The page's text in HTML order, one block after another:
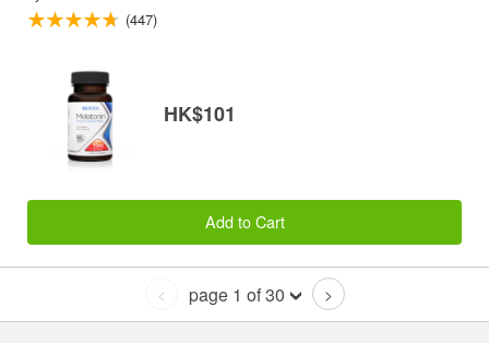
(447)
HK$101
Add to Cart
< page 1 of 30 >